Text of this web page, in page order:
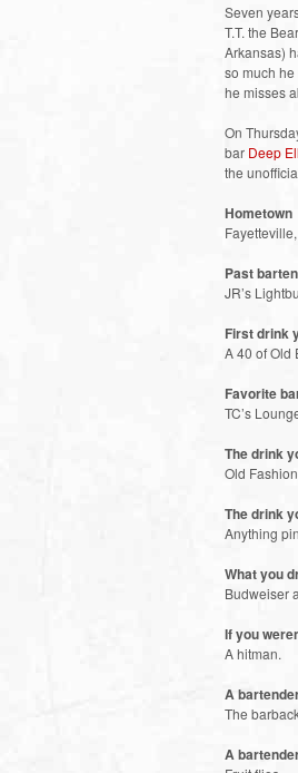
Seven
T.T. the
Arkansas)
so much
he misses
On
bar Deep
the
Hometown
Past
JR’s
First drink
A 40 of Old
Favorite
TC’s
The drink
Old
The drink
Anything
What you
Budweiser
If you
A hitman.
A
The
A